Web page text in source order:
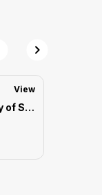
View
Teddy Bear Statue with Tray of Standing Design | For Home Decor Showpiece